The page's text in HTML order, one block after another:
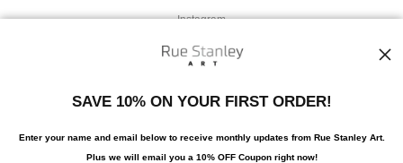
Instagram
SAVE 10% ON YOUR FIRST ORDER!
Enter your name and email below to receive monthly updates from Rue Stanley Art.
Plus we will email you a 10% OFF Coupon right now!